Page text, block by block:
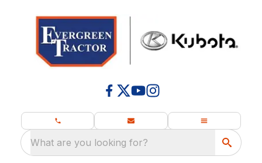
What are you looking for?